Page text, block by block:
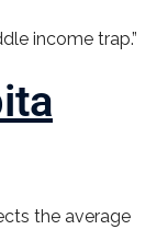
income trap.”
the average